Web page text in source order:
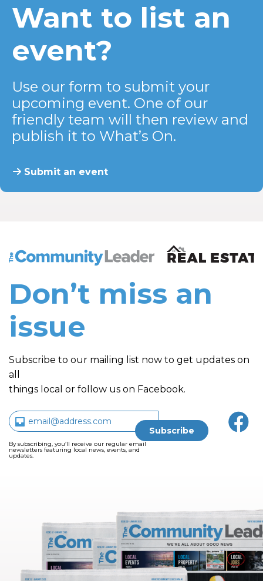
Want to list an
event?
Use our form to submit your
upcoming event. One of our
friendly team will then review and
publish it to What’s On.
Submit an event
The Community Leader and Real Estate New and
Don’t miss an
issue
Subscribe to our mailing list now to get updates on
all
things local or follow us on Facebook.
By subscribing, you’ll receive our regular email
newsletters featuring local news, events, and
updates.